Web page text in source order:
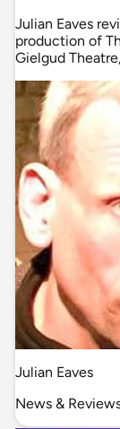
Julian Eaves
production of
Gielgud
Julian Eaves
News &